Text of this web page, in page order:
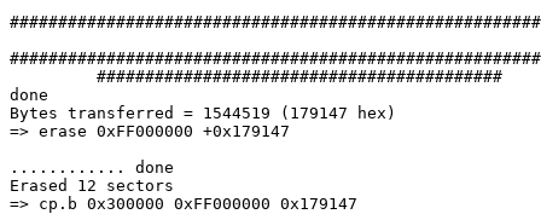
         ##########################################
done
Bytes transferred = 1544519 (179147 hex)
=> erase 0xFF000000 +0x179147
............ done
Erased 12 sectors
=> cp.b 0x300000 0xFF000000 0x179147